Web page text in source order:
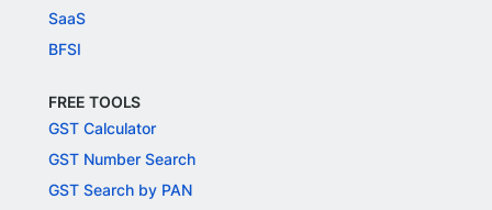
SaaS
BFSI
FREE TOOLS
GST Calculator
GST Number Search
GST Search by PAN